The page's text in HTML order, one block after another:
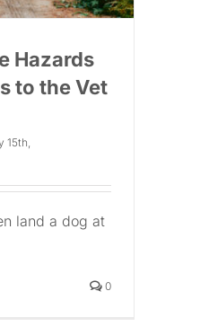
Hazards
to the Vet
15th,
land a dog at
0